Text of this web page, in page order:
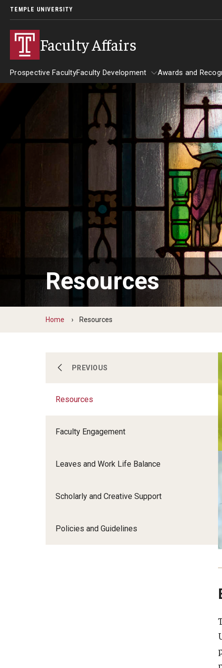
TEMPLE UNIVERSITY
Faculty Affairs
Prospective FacultyFaculty Development
Faculty Development
Awards and
Awards
Faculty Engagement
Leaves and Work Life Balance
Resources
Home Resources
Prospective Faculty
Faculty Development
Awards and Recognition
Promotion and Reviews
Resources
PREVIOUS
Resources
Faculty Engagement
Leaves and Work Life Balance
Scholarly and Creative Support
Policies and Guidelines
About